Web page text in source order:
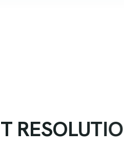
T RESOLUTIO